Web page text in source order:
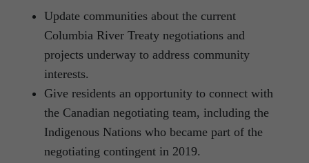
Update communities about the current
Columbia River Treaty negotiations and
projects underway to address community
interests.
Give residents an opportunity to connect with
the Canadian negotiating team, including the
Indigenous Nations who became part of the
negotiating contingent in 2019.